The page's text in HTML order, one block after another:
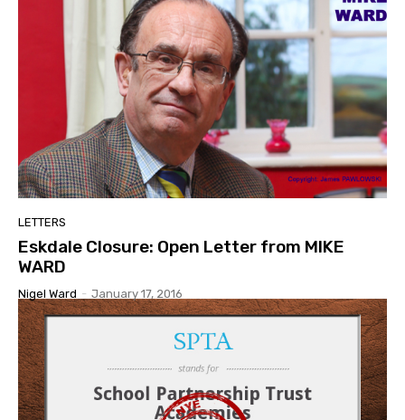
LETTERS
Eskdale Closure: Open Letter from MIKE
WARD
Nigel Ward - January 17, 2016